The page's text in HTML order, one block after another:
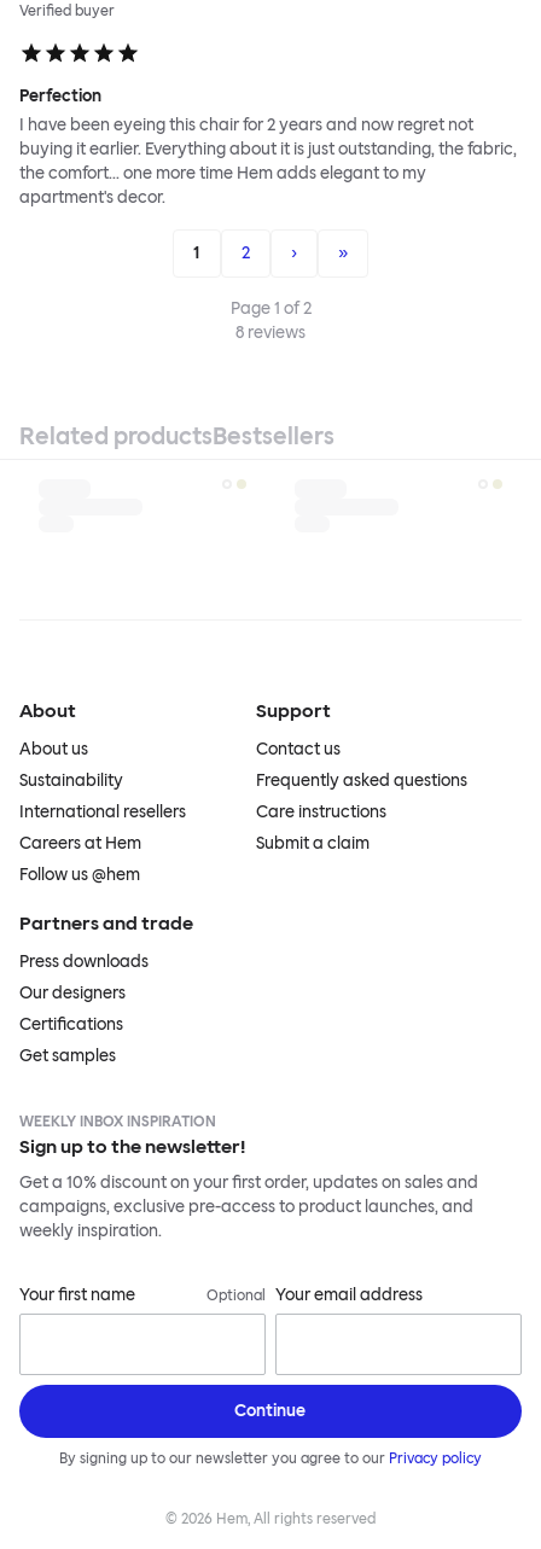
Verified buyer
Perfection
I have been eyeing this chair for 2 years and now regret not
buying it earlier. Everything about it is just outstanding, the fabric,
the comfort... one more time Hem adds elegant to my
apartment's decor.
1 2 › »
Page1 of2
8 reviews
Related productsBestsellers
About
About us
Sustainability
International resellers
Careers at Hem
Follow us @hem
Support
Contact us
Frequently asked questions
Care instructions
Submit a claim
Partners and trade
Press downloads
Our designers
Certifications
Get samples
WEEKLY INBOX INSPIRATION
Sign up to the newsletter!
Get a 10% discount on your first order, updates on sales and
campaigns, exclusive pre-access to product launches, and
weekly inspiration.
Your first name Optional Your email address
Continue
By signing up to our newsletter you agree to our Privacy policy
© 2026 Hem, All rights reserved